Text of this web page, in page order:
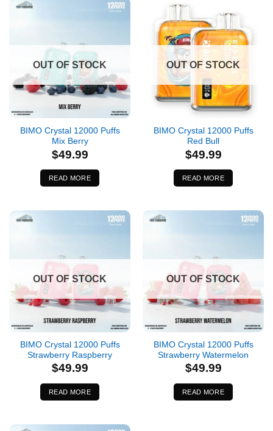
OUT OF STOCK
BIMO Crystal 12000 Puffs
Mix Berry
$49.99
READ MORE
OUT OF STOCK
BIMO Crystal 12000 Puffs
Red Bull
$49.99
READ MORE
OUT OF STOCK
BIMO Crystal 12000 Puffs
Strawberry Raspberry
$49.99
READ MORE
OUT OF STOCK
BIMO Crystal 12000 Puffs
Strawberry Watermelon
$49.99
READ MORE